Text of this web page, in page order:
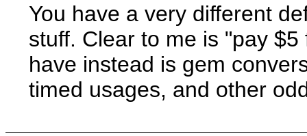
You have a very different
stuff. Clear to me is "pay
have instead is gem
timed usages, and other